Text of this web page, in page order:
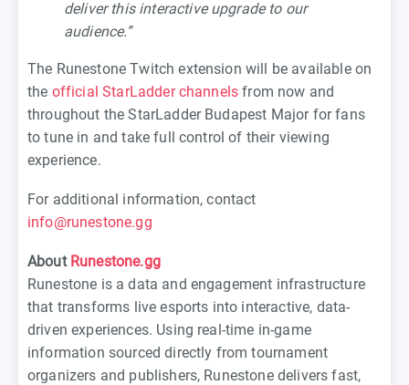
deliver this interactive upgrade to our
audience.”
The Runestone Twitch extension will be available on
the official StarLadder channels from now and
throughout the StarLadder Budapest Major for fans
to tune in and take full control of their viewing
experience.
For additional information, contact
info@runestone.gg
About Runestone.gg
Runestone is a data and engagement infrastructure
that transforms live esports into interactive, data-
driven experiences. Using real-time in-game
information sourced directly from tournament
organizers and publishers, Runestone delivers fast,